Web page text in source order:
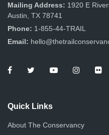
n
Mailing Address: 1920 E
Austin, TX 78741
Phone: 1-855-44-TRAIL
Email:
Quick Links
About The Conservancy